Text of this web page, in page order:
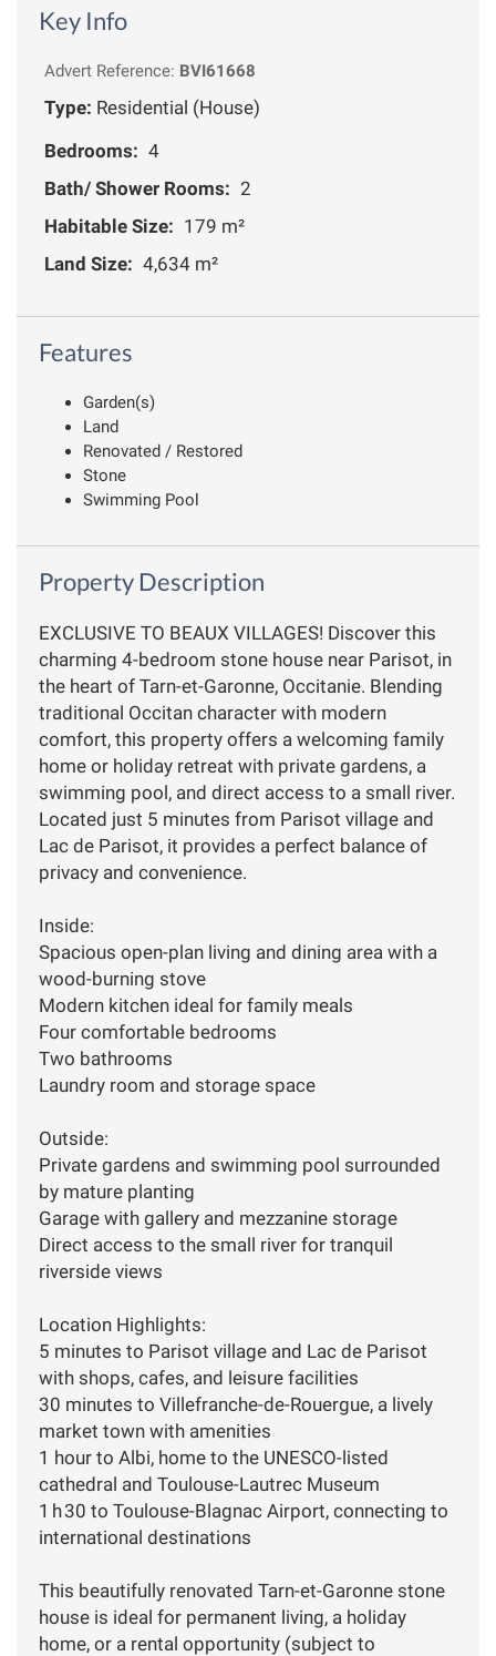
Key Info
Advert Reference: BVI61668
Type: Residential (House)
Bedrooms: 4
Bath/ Shower Rooms: 2
Habitable Size: 179 m²
Land Size: 4,634 m²
Features
Garden(s)
Land
Renovated / Restored
Stone
Swimming Pool
Property Description
EXCLUSIVE TO BEAUX VILLAGES! Discover this
charming 4-bedroom stone house near Parisot, in
the heart of Tarn-et-Garonne, Occitanie. Blending
traditional Occitan character with modern
comfort, this property offers a welcoming family
home or holiday retreat with private gardens, a
swimming pool, and direct access to a small river.
Located just 5 minutes from Parisot village and
Lac de Parisot, it provides a perfect balance of
privacy and convenience.
Inside:
Spacious open-plan living and dining area with a
wood-burning stove
Modern kitchen ideal for family meals
Four comfortable bedrooms
Two bathrooms
Laundry room and storage space
Outside:
Private gardens and swimming pool surrounded
by mature planting
Garage with gallery and mezzanine storage
Direct access to the small river for tranquil
riverside views
Location Highlights:
5 minutes to Parisot village and Lac de Parisot
with shops, cafes, and leisure facilities
30 minutes to Villefranche-de-Rouergue, a lively
market town with amenities
1 hour to Albi, home to the UNESCO-listed
cathedral and Toulouse-Lautrec Museum
1 h 30 to Toulouse-Blagnac Airport, connecting to
international destinations
This beautifully renovated Tarn-et-Garonne stone
house is ideal for permanent living, a holiday
home, or a rental opportunity (subject to